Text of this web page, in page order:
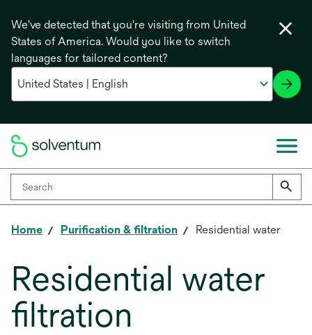
We've detected that you're visiting from United
States of America. Would you like to switch
languages for tailored content?
Home Purification & filtration Residential water
Residential water
filtration